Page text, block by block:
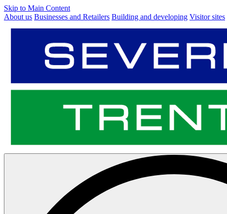
Skip to Main Content
About us Businesses and Retailers Building and developing Visitor sites